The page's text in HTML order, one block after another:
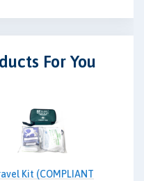
For You
Kit (COMPLIANT